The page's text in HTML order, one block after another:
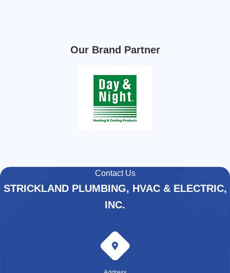
Our Brand Partner
Contact Us
STRICKLAND PLUMBING, HVAC & ELECTRIC,
INC.